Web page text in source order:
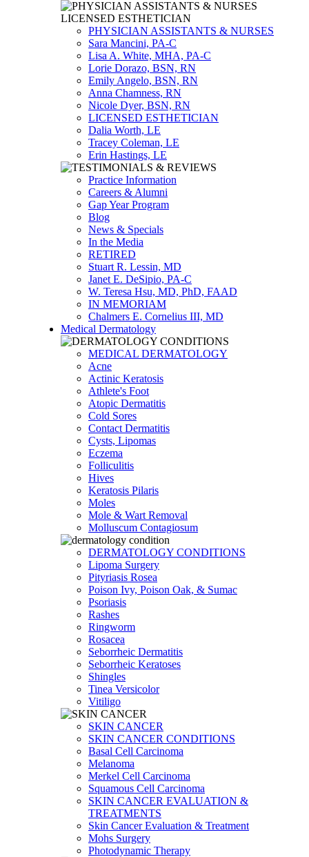
PHYSICIAN ASSISTANTS & NURSES
Sara Mancini, PA-C
Lisa A. White, MHA, PA-C
Lorie Dorazo, BSN, RN
Emily Angelo, BSN, RN
Anna Chamness, RN
Nicole Dyer, BSN, RN
LICENSED ESTHETICIAN
Dalia Worth, LE
Tracey Coleman, LE
Erin Hastings, LE
Practice Information
Careers & Alumni
Gap Year Program
Blog
News & Specials
In the Media
RETIRED
Stuart R. Lessin, MD
Janet E. DeSipio, PA-C
W. Teresa Hsu, MD, PhD, FAAD
IN MEMORIAM
Chalmers E. Cornelius III, MD
Medical Dermatology
MEDICAL DERMATOLOGY
Acne
Actinic Keratosis
Athlete's Foot
Atopic Dermatitis
Cold Sores
Contact Dermatitis
Cysts, Lipomas
Eczema
Folliculitis
Hives
Keratosis Pilaris
Moles
Mole & Wart Removal
Molluscum Contagiosum
DERMATOLOGY CONDITIONS
Lipoma Surgery
Pityriasis Rosea
Poison Ivy, Poison Oak, & Sumac
Psoriasis
Rashes
Ringworm
Rosacea
Seborrheic Dermatitis
Seborrheic Keratoses
Shingles
Tinea Versicolor
Vitiligo
SKIN CANCER
SKIN CANCER CONDITIONS
Basal Cell Carcinoma
Melanoma
Merkel Cell Carcinoma
Squamous Cell Carcinoma
SKIN CANCER EVALUATION &
TREATMENTS
Skin Cancer Evaluation & Treatment
Mohs Surgery
Photodynamic Therapy